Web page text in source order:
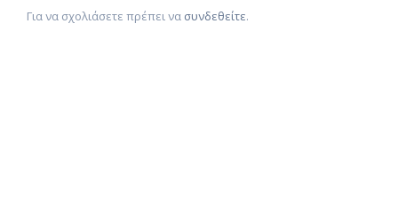
Για να σχολιάσετε πρέπει να συνδεθείτε.